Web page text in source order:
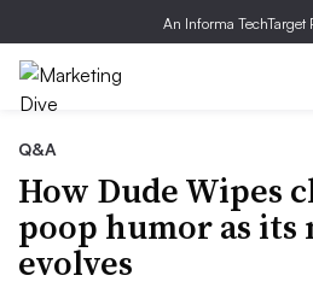
An Informa TechTarget
Q&A
How Dude Wipes
poop humor as
evolves